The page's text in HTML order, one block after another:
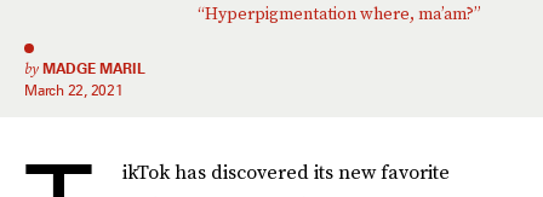
“Hyperpigmentation where, ma’am?”
by MADGE MARIL
March 22, 2021
ikTok has discovered its new favorite